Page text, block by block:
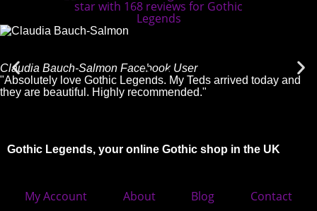
Claudia Bauch-Salmon Facebook User
"Absolutely love Gothic Legends. My Teds arrived today and
they are beautiful. Highly recommended."
Gothic Legends, your online Gothic shop in the UK
My Account About Blog Contact